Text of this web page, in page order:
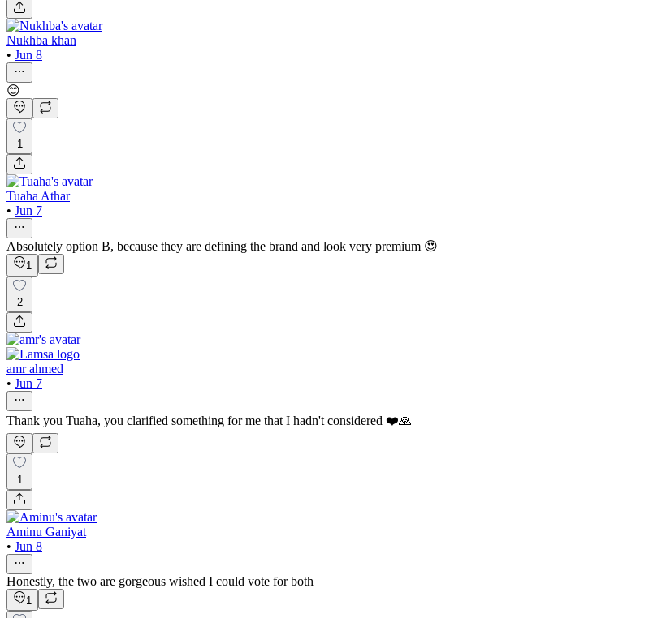
Nukhba khan
• Jun 8
😊
1
Tuaha Athar
• Jun 7
Absolutely option B, because they are defining the brand and look very premium 😍
1
2
amr ahmed
• Jun 7
Thank you Tuaha, you clarified something for me that I hadn't considered ❤️🙏
1
Aminu Ganiyat
• Jun 8
Honestly, the two are gorgeous wished I could vote for both
1